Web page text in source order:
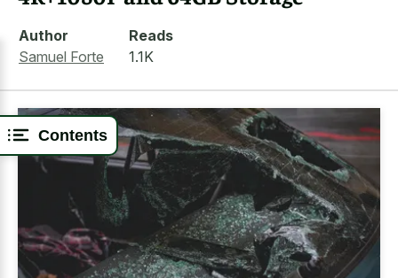
Contents
Author
Samuel Forte
Reads
1.1K